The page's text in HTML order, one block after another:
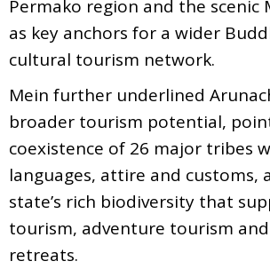
Permako region and the scenic
as key anchors for a wider
cultural tourism network.
Mein further underlined
broader tourism potential,
coexistence of 26 major tribes
languages, attire and customs,
state’s rich biodiversity that
tourism, adventure tourism
retreats.